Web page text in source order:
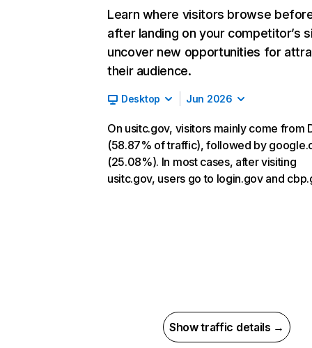
Learn where visitors browse
after landing on your competitor’s
uncover new opportunities for
their audience.
Desktop Jun 2026
On usitc.gov, visitors mainly come from
(58.87% of traffic), followed by
(25.08%). In most cases, after visiting
usitc.gov, users go to login.gov and
Show traffic details →